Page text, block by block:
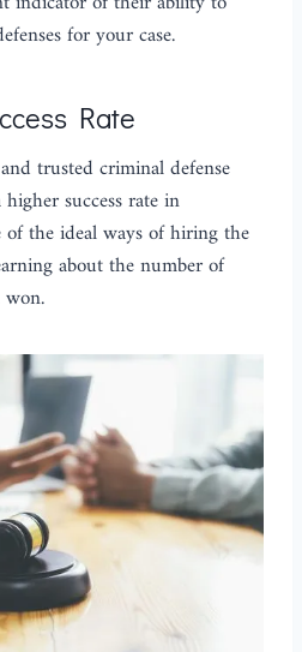
for your case.
Rate
trusted criminal defense
success rate in
of the ideal ways of hiring the
about the number of
won.